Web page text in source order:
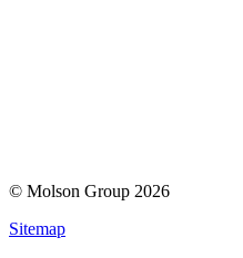
© Molson Group 2026
Sitemap